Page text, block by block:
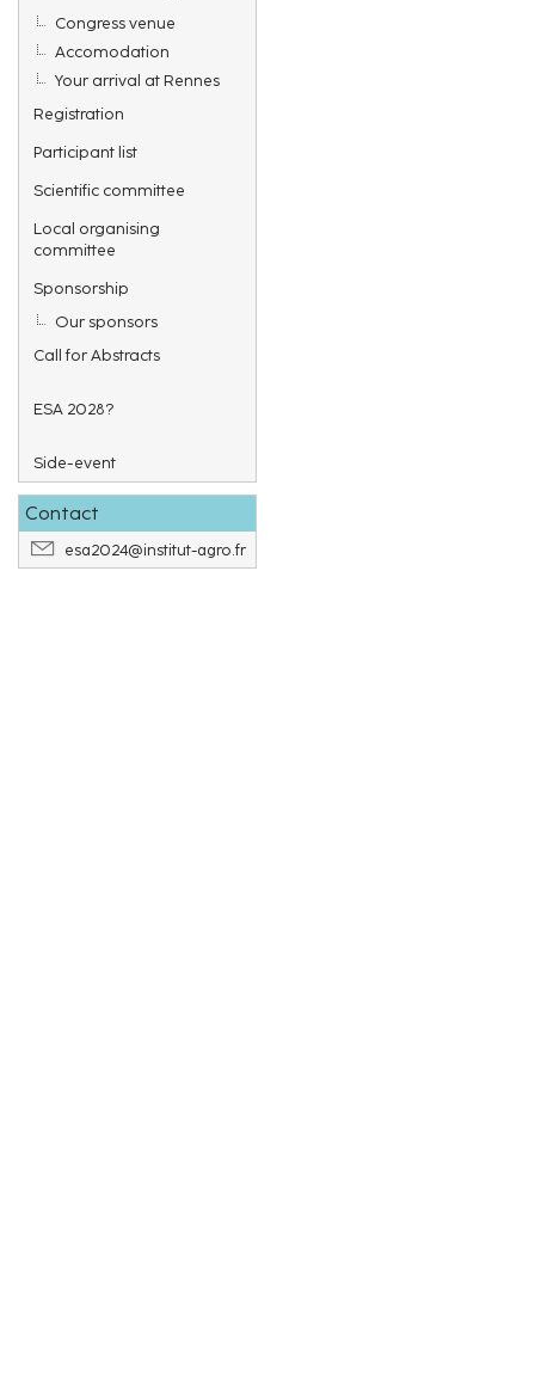
Congress venue
Accomodation
Your arrival at Rennes
Registration
Participant list
Scientific committee
Local organising
committee
Sponsorship
Our sponsors
Call for Abstracts
ESA 2028?
Side-event
Contact
esa2024@institut-agro.fr